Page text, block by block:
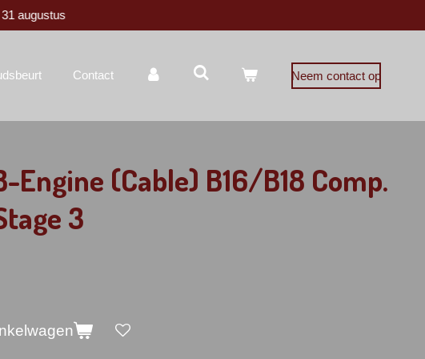
augustus
Contact Neem contact op
Engine (Cable) B16/B18 Comp.
3